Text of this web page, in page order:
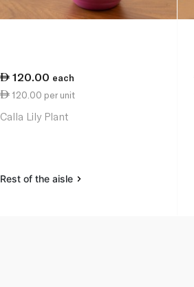
120.00 each
120.00 per unit
Calla Lily Plant
Rest of the aisle